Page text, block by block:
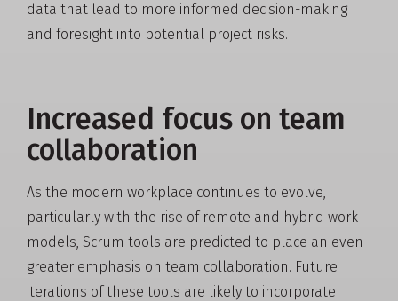
data that lead to more informed decision-making
and foresight into potential project risks.
Increased focus on team
collaboration
As the modern workplace continues to evolve,
particularly with the rise of remote and hybrid work
models, Scrum tools are predicted to place an even
greater emphasis on team collaboration. Future
iterations of these tools are likely to incorporate